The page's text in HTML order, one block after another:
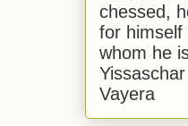
chessed,
for
whom he
Vayera